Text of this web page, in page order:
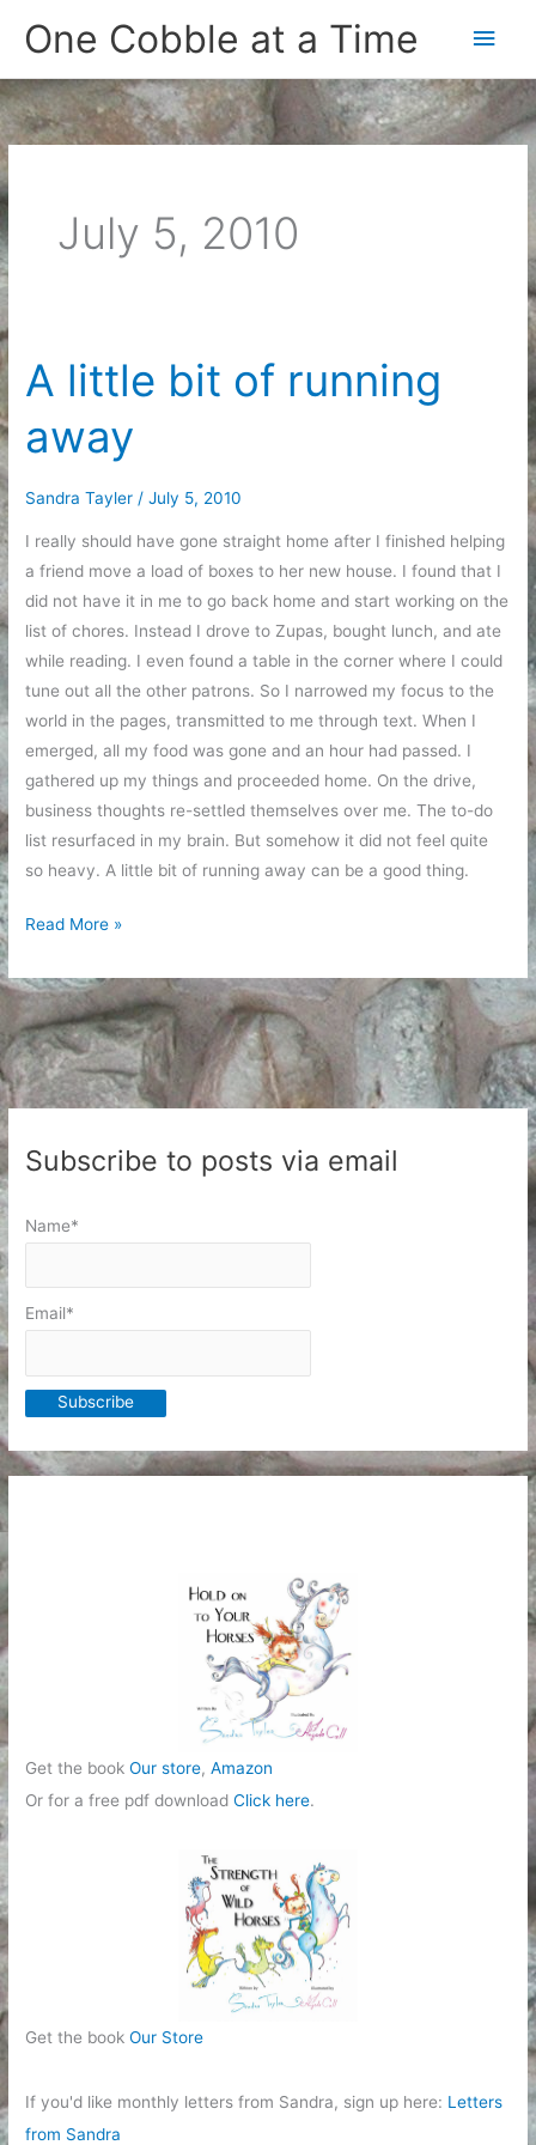
One Cobble at a Time
Main
July 5, 2010
A little bit of running
away
Sandra Tayler /July 5, 2010
I really should have gone straight home after I finished helping
a friend move a load of boxes to her new house. I found that I
did not have it in me to go back home and start working on the
list of chores. Instead I drove to Zupas, bought lunch, and ate
while reading. I even found a table in the corner where I could
tune out all the other patrons. So I narrowed my focus to the
world in the pages, transmitted to me through text. When I
emerged, all my food was gone and an hour had passed. I
gathered up my things and proceeded home. On the drive,
business thoughts re-settled themselves over me. The to-do
list resurfaced in my brain. But somehow it did not feel quite
so heavy. A little bit of running away can be a good thing.
A
bit
of
running
away
Read More »
Subscribe to posts via email
Name*
Email*
Get the bookOur store,Amazon
Or for a free pdf downloadClick here.
Get the bookOur Store
If you'd like monthly letters from Sandra, sign up here: Letters
from Sandra